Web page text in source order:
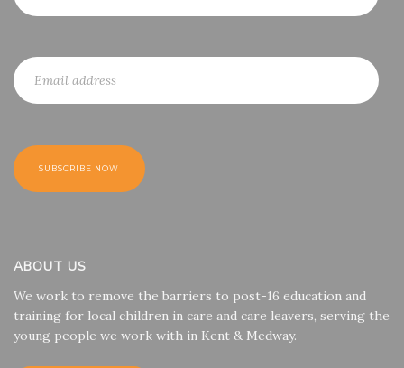
ABOUT US
We work to remove the barriers to post-16 education and
training for local children in care and care leavers, serving the
young people we work with in Kent & Medway.